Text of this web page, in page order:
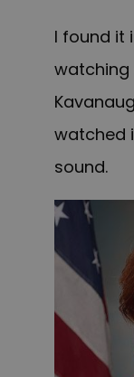
I found it
watching
watched
sound.